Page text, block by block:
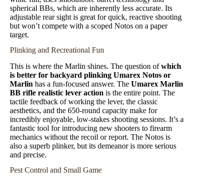
spherical BBs, which are inherently less accurate. Its
adjustable rear sight is great for quick, reactive shooting
but won’t compete with a scoped Notos on a paper
target.
Plinking and Recreational Fun
This is where the Marlin shines. The question ofwhich
is better for backyard plinking Umarex Notos or
Marlin has a fun-focused answer. The Umarex Marlin
BB rifle realistic lever action is the entire point. The
tactile feedback of working the lever, the classic
aesthetics, and the 650-round capacity make for
incredibly enjoyable, low-stakes shooting sessions. It’s a
fantastic tool for introducing new shooters to firearm
mechanics without the recoil or report. The Notos is
also a superb plinker, but its demeanor is more serious
and precise.
Pest Control and Small Game